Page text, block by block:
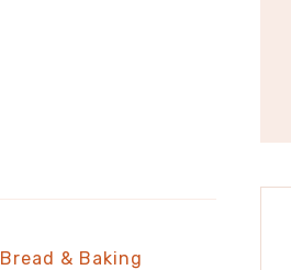
Bread & Baking